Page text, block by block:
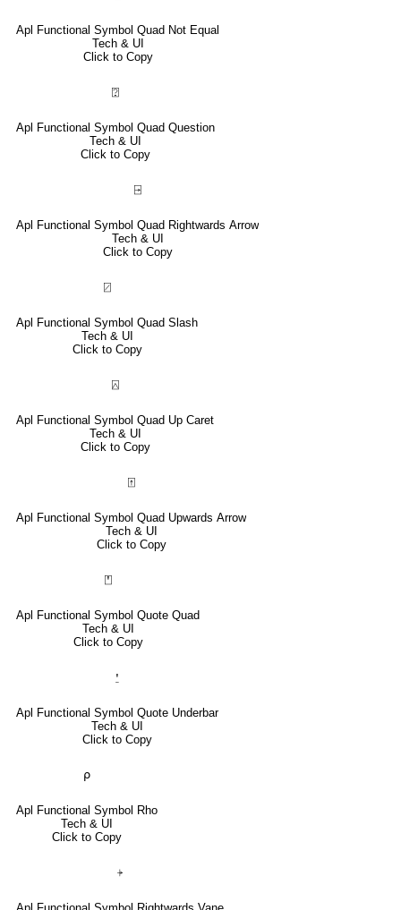
Apl Functional Symbol Quad Not Equal
Tech & UI
Click to Copy
⍰
Apl Functional Symbol Quad Question
Tech & UI
Click to Copy
⍈
Apl Functional Symbol Quad Rightwards Arrow
Tech & UI
Click to Copy
⍁
Apl Functional Symbol Quad Slash
Tech & UI
Click to Copy
⍓
Apl Functional Symbol Quad Up Caret
Tech & UI
Click to Copy
⍐
Apl Functional Symbol Quad Upwards Arrow
Tech & UI
Click to Copy
⍞
Apl Functional Symbol Quote Quad
Tech & UI
Click to Copy
⍘
Apl Functional Symbol Quote Underbar
Tech & UI
Click to Copy
⍴
Apl Functional Symbol Rho
Tech & UI
Click to Copy
⍆